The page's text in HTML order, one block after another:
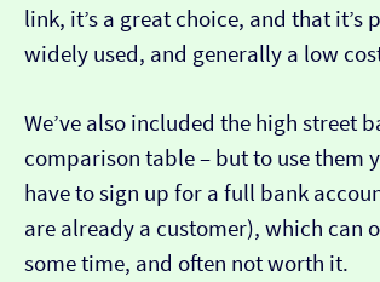
link, it’s a great choice, and that it’s
widely used, and generally a low
We’ve also included the high street
comparison table – but to use them
have to sign up for a full bank
are already a customer), which can
some time, and often not worth it.